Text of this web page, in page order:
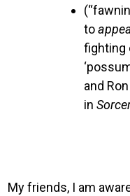
to
fighting
and
in
My friends, I am